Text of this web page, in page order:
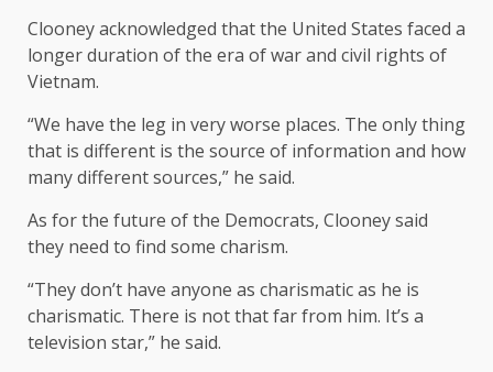
Clooney acknowledged that the United States faced a
longer duration of the era of war and civil rights of
Vietnam.
“We have the leg in very worse places. The only thing
that is different is the source of information and how
many different sources,” he said.
As for the future of the Democrats, Clooney said
they need to find some charism.
“They don’t have anyone as charismatic as he is
charismatic. There is not that far from him. It’s a
television star,” he said.